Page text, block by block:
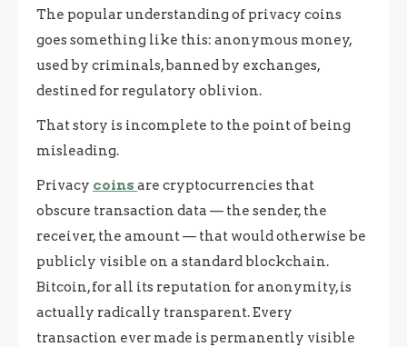
The popular understanding of privacy coins
goes something like this: anonymous money,
used by criminals, banned by exchanges,
destined for regulatory oblivion.
That story is incomplete to the point of being
misleading.
Privacy coins are cryptocurrencies that
obscure transaction data — the sender, the
receiver, the amount — that would otherwise be
publicly visible on a standard blockchain.
Bitcoin, for all its reputation for anonymity, is
actually radically transparent. Every
transaction ever made is permanently visible